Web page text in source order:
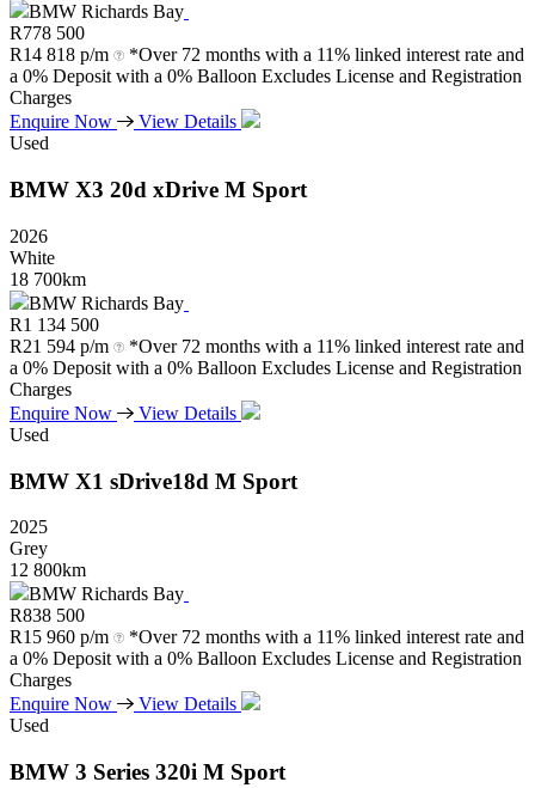
BMW Richards Bay
R778 500
R14 818 p/m
*Over 72 months with a 11% linked interest rate and
a 0% Deposit with a 0% Balloon Excludes License and Registration
Charges
Enquire Now
View Details
Used
BMW X3 20d xDrive M Sport
2026
White
18 700km
BMW Richards Bay
R1 134 500
R21 594 p/m
*Over 72 months with a 11% linked interest rate and
a 0% Deposit with a 0% Balloon Excludes License and Registration
Charges
Enquire Now
View Details
Used
BMW X1 sDrive18d M Sport
2025
Grey
12 800km
BMW Richards Bay
R838 500
R15 960 p/m
*Over 72 months with a 11% linked interest rate and
a 0% Deposit with a 0% Balloon Excludes License and Registration
Charges
Enquire Now
View Details
Used
BMW 3 Series 320i M Sport